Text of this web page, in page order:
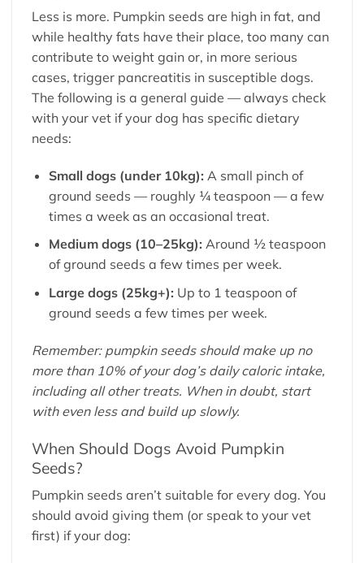
Less is more. Pumpkin seeds are high in fat, and
while healthy fats have their place, too many can
contribute to weight gain or, in more serious
cases, trigger pancreatitis in susceptible dogs.
The following is a general guide — always check
with your vet if your dog has specific dietary
needs:
Small dogs (under 10kg): A small pinch of
ground seeds — roughly ¼ teaspoon — a few
times a week as an occasional treat.
Medium dogs (10–25kg): Around ½ teaspoon
of ground seeds a few times per week.
Large dogs (25kg+): Up to 1 teaspoon of
ground seeds a few times per week.
Remember: pumpkin seeds should make up no
more than 10% of your dog’s daily caloric intake,
including all other treats. When in doubt, start
with even less and build up slowly.
When Should Dogs Avoid Pumpkin
Seeds?
Pumpkin seeds aren’t suitable for every dog. You
should avoid giving them (or speak to your vet
first) if your dog: